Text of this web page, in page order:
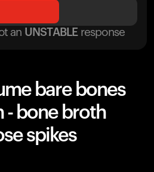
an UNSTABLE response
bare bones
- bone broth
spikes